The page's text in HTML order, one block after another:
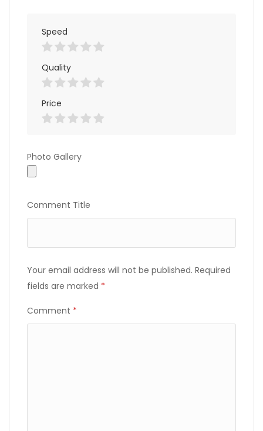
Speed
Quality
Price
Photo
Photo Gallery
Comment Title
Your email address will not be published. Required
fields are marked *
Comment *